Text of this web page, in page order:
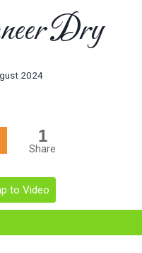
Dry
2024
1
Share
to Video